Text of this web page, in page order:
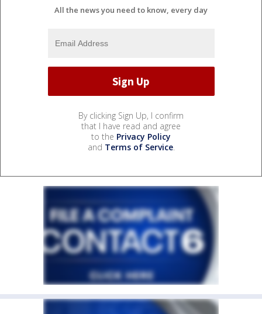
All the news you need to know, every day
By clicking Sign Up, I confirm
that I have read and agree
to the Privacy Policy
and Terms of Service.